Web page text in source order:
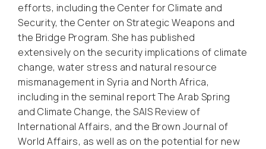
efforts, including the Center for Climate and
Security, the Center on Strategic Weapons and
the Bridge Program. She has published
extensively on the security implications of climate
change, water stress and natural resource
mismanagement in Syria and North Africa,
including in the seminal reportThe Arab Spring
and Climate Change, the SAIS Review of
International Affairs, and the Brown Journal of
World Affairs, as well as on the potential for new